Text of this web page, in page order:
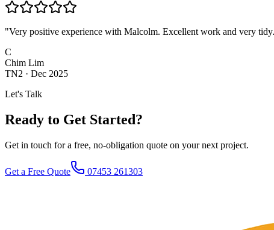
"Very positive experience with Malcolm. Excellent work and very
C
Chim Lim
TN2 · Dec 2025
Let's Talk
Ready to Get Started?
Get in touch for a free, no-obligation quote on your next project.
Get a Free Quote 07453 261303